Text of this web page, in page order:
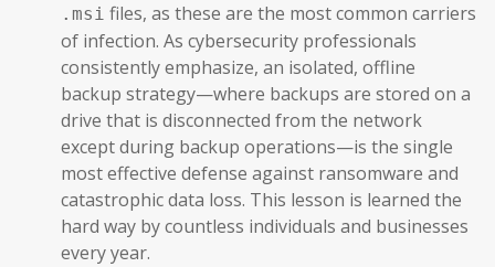
.msi files, as these are the most common carriers
of infection. As cybersecurity professionals
consistently emphasize, an isolated, offline
backup strategy—where backups are stored on a
drive that is disconnected from the network
except during backup operations—is the single
most effective defense against ransomware and
catastrophic data loss. This lesson is learned the
hard way by countless individuals and businesses
every year.